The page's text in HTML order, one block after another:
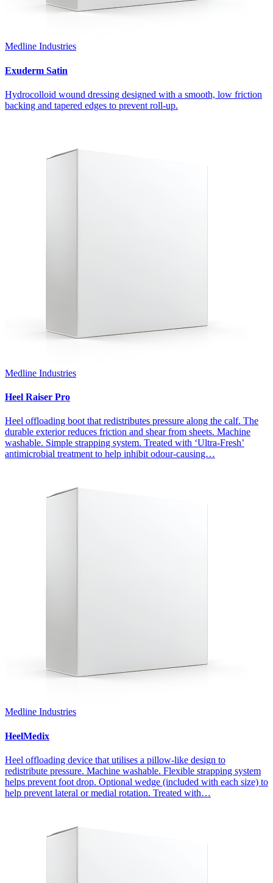
Medline Industries
Exuderm Satin
Hydrocolloid wound dressing designed with a smooth, low friction
backing and tapered edges to prevent roll-up.
Medline Industries
Heel Raiser Pro
Heel offloading boot that redistributes pressure along the calf. The
durable exterior reduces friction and shear from sheets. Machine
washable. Simple strapping system. Treated with ‘Ultra-Fresh’
antimicrobial treatment to help inhibit odour-causing…
Medline Industries
HeelMedix
Heel offloading device that utilises a pillow-like design to
redistribute pressure. Machine washable. Flexible strapping system
helps prevent foot drop. Optional wedge (included with each size) to
help prevent lateral or medial rotation. Treated with…